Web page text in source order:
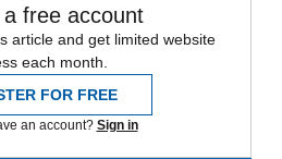
free account
article and get limited website
each month.
FOR FREE
an account? Sign in